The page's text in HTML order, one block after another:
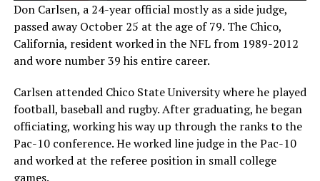
Don Carlsen, a 24-year official mostly as a side judge,
passed away October 25 at the age of 79. The Chico,
California, resident worked in the NFL from 1989-2012
and wore number 39 his entire career.
Carlsen attended Chico State University where he played
football, baseball and rugby. After graduating, he began
officiating, working his way up through the ranks to the
Pac-10 conference. He worked line judge in the Pac-10
and worked at the referee position in small college
games.